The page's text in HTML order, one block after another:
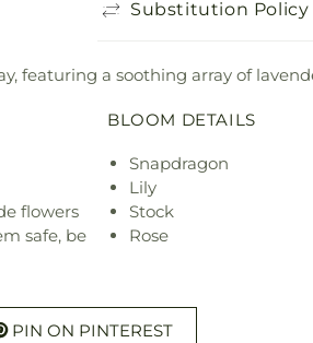
Substitution Policy
featuring a soothing array of
flowers
safe, be
BLOOM DETAILS
Snapdragon
Lily
Stock
Rose
PIN ON PINTEREST